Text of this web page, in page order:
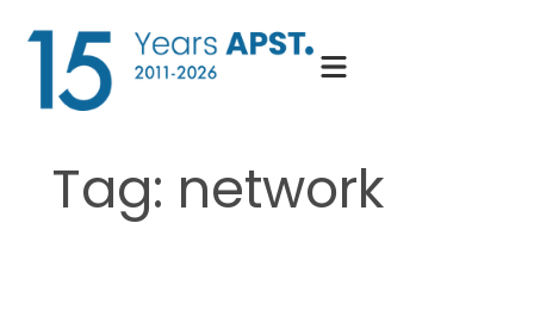
Skip
content
Tag: network